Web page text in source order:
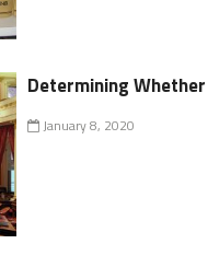
Determining
January 8, 2020